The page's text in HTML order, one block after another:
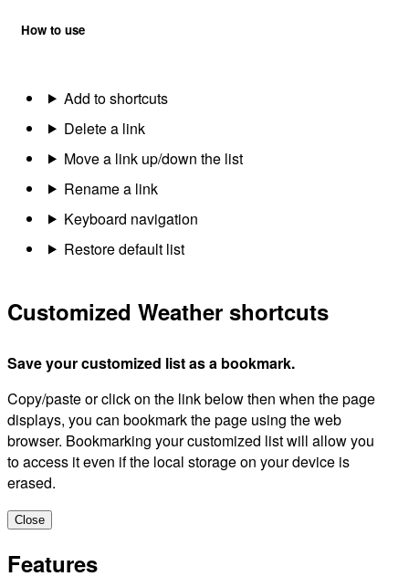
How to use
Add to shortcuts
Delete a link
Move a link up/down the list
Rename a link
Keyboard navigation
Restore default list
Customized Weather shortcuts
Save your customized list as a bookmark.
Copy/paste or click on the link below then when the page
displays, you can bookmark the page using the web
browser. Bookmarking your customized list will allow you
to access it even if the local storage on your device is
erased.
Close
Features